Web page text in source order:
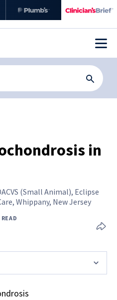
in
(Small Animal), Eclipse
Whippany, New Jersey